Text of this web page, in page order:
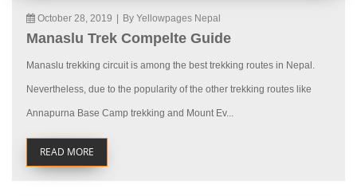
October 28, 2019 By Yellowpages Nepal
Manaslu Trek Compelte Guide
Manaslu trekking circuit is among the best trekking routes in Nepal.
Nevertheless, due to the popularity of the other trekking routes like
Annapurna Base Camp trekking and Mount Ev...
READ MORE